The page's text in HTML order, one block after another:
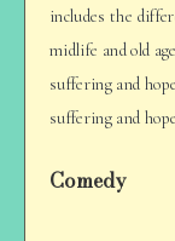
includes the
midlife and old
suffering and
suffering and
Comedy